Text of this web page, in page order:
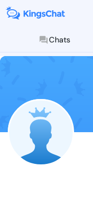
Chats